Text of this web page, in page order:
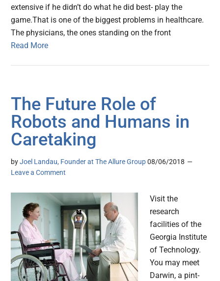
extensive if he didn’t do what he did best- play the
game.That is one of the biggest problems in healthcare.
The physicians, the ones standing on the front
Read More
The Future Role of
Robots and Humans in
Caretaking
byJoel Landau, Founder at The Allure Group 08/06/2018
Leave a Comment
Visit the
research
facilities of the
Georgia Institute
of Technology.
You may meet
Darwin, a pint-